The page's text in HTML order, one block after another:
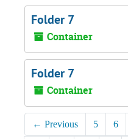
Folder 7
Container
Folder 7
Container
← Previous 5 6